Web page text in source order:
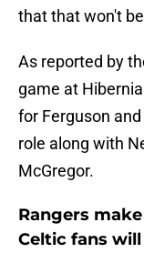
that that won't
As reported by
game at
for Ferguson
role along with
McGregor.
Rangers
Celtic fans